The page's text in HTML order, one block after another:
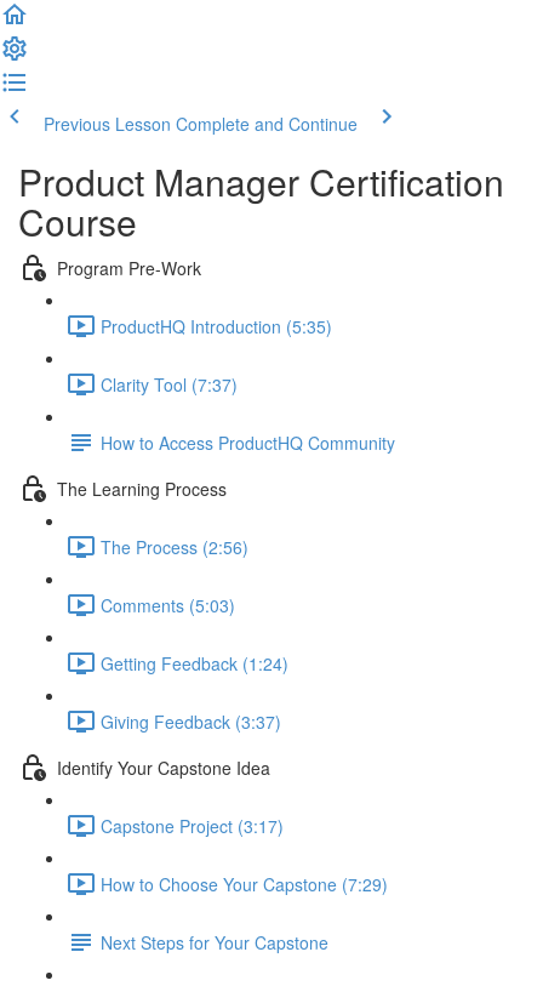
Previous Lesson Complete and Continue
Product Manager Certification
Course
Program Pre-Work
ProductHQ Introduction (5:35)
Clarity Tool (7:37)
How to Access ProductHQ Community
The Learning Process
The Process (2:56)
Comments (5:03)
Getting Feedback (1:24)
Giving Feedback (3:37)
Identify Your Capstone Idea
Capstone Project (3:17)
How to Choose Your Capstone (7:29)
Next Steps for Your Capstone